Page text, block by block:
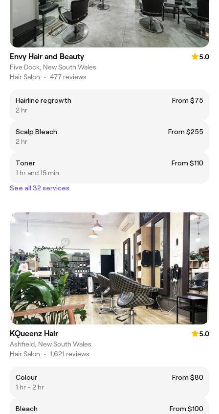
Envy Hair and Beauty
5.0
Five Dock, New South Wales
Hair Salon • 477 reviews
Hairline regrowth
From $75
2 hr
Scalp Bleach
From $255
2 hr
Toner
From $110
1 hr and 15 min
See all 32 services
KQueenz Hair
5.0
Ashfield, New South Wales
Hair Salon • 1,621 reviews
Colour
From $80
1 hr - 2 hr
Bleach
From $100